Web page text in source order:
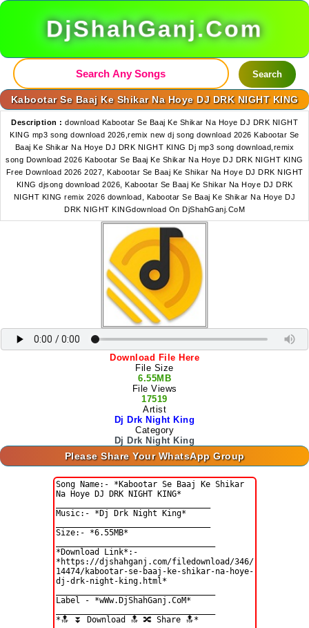
DjShahGanj.Com
Search
Kabootar Se Baaj Ke Shikar Na Hoye DJ DRK NIGHT KING
Description : download Kabootar Se Baaj Ke Shikar Na Hoye DJ DRK NIGHT
KING mp3 song download 2026,remix new dj song download 2026 Kabootar Se
Baaj Ke Shikar Na Hoye DJ DRK NIGHT KING Dj mp3 song download,remix
song Download 2026 Kabootar Se Baaj Ke Shikar Na Hoye DJ DRK NIGHT KING
Free Download 2026 2027, Kabootar Se Baaj Ke Shikar Na Hoye DJ DRK NIGHT
KING djsong download 2026, Kabootar Se Baaj Ke Shikar Na Hoye DJ DRK
NIGHT KING remix 2026 download, Kabootar Se Baaj Ke Shikar Na Hoye DJ
DRK NIGHT KINGdownload On DjShahGanj.CoM
Download File Here
File Size
6.55MB
File Views
17519
Artist
Dj Drk Night King
Category
Dj Drk Night King
Please Share Your WhatsApp Group